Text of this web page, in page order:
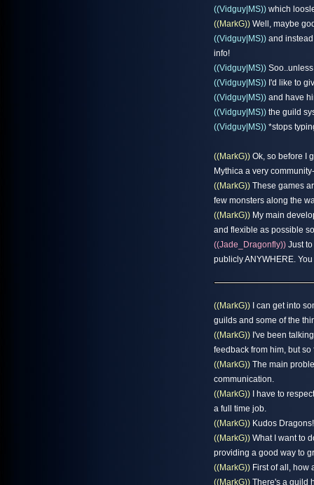
((Vidguy|MS)) which
((MarkG)) Well, maybe
((Vidguy|MS)) and
info!
((Vidguy|MS))
((Vidguy|MS)) I'd like to
((Vidguy|MS)) and have
((Vidguy|MS)) the guild
((Vidguy|MS)) *stops
((MarkG)) Ok, so before I
Mythica a very
((MarkG)) These games
few monsters along the
((MarkG)) My main
and flexible as possible
((Jade_Dragonfly)) Just
publicly ANYWHERE.
((MarkG)) I can get into
guilds and some of the
((MarkG)) I've been
feedback from him, but
((MarkG)) The main
communication.
((MarkG)) I have to
a full time job.
((MarkG)) Kudos Dragons!
((MarkG)) What I want to
providing a good way to
((MarkG)) First of all, how
((MarkG)) There's a guild